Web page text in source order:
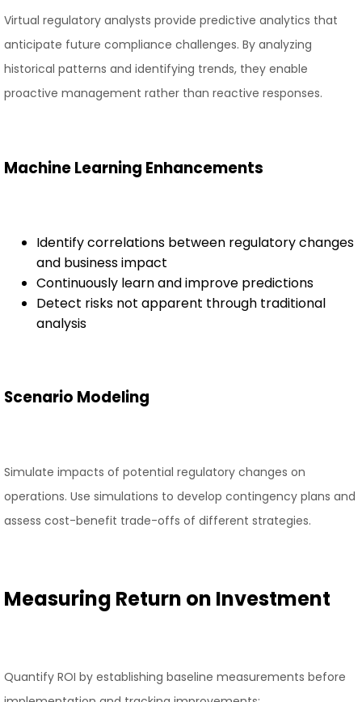
Virtual regulatory analysts provide predictive analytics that
anticipate future compliance challenges. By analyzing
historical patterns and identifying trends, they enable
proactive management rather than reactive responses.
Machine Learning Enhancements
Identify correlations between regulatory changes
and business impact
Continuously learn and improve predictions
Detect risks not apparent through traditional
analysis
Scenario Modeling
Simulate impacts of potential regulatory changes on
operations. Use simulations to develop contingency plans and
assess cost-benefit trade-offs of different strategies.
Measuring Return on Investment
Quantify ROI by establishing baseline measurements before